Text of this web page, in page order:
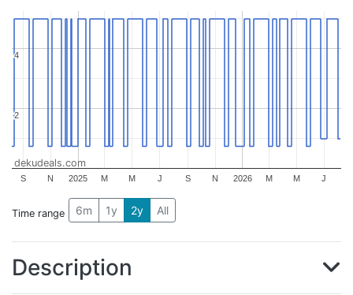
2025 2026
S N M M J S N M M J
2
2
4
4
dekudeals.com
Time range 6m 1y 2y All
Description